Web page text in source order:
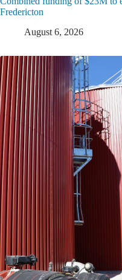
Fredericton
August 6, 2026